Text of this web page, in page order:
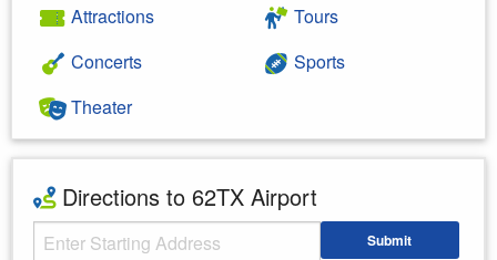
Attractions
Concerts
Theater
Tours
Sports
Directions to 62TX Airport
Starting Address Submit